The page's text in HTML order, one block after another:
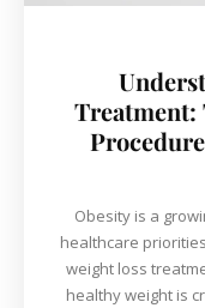
Treatment:
Obesity is a
healthcare
weight loss
healthy weight is